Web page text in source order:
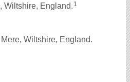
Wiltshire, England. 1
Wiltshire, England.